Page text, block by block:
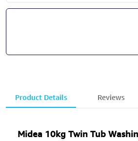
Product Details Reviews
Midea 10kg Twin Tub